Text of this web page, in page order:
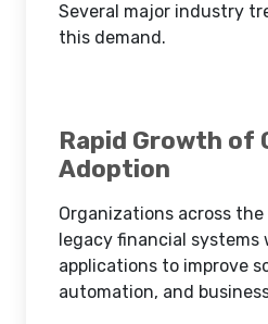
Several major industry
this demand.
Rapid Growth of
Adoption
Organizations across
legacy financial systems
applications to improve
automation, and